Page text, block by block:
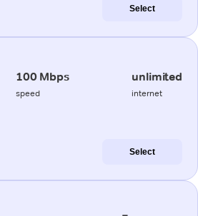
Select
100 Mbps
speed
unlimited
internet
Select